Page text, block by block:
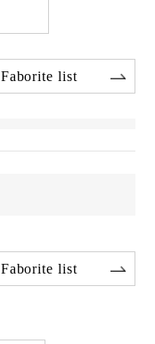
Faborite list
Faborite list